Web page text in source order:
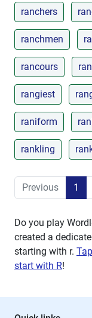
ranchers
ranchmen
rancours
rangiest
raniform
rankling
Previous 1
Do you play
created a
starting with r.
start with R!